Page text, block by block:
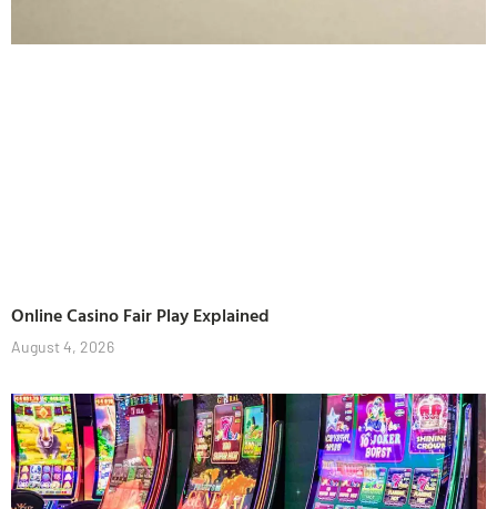
Online Casino Fair Play Explained
August 4, 2026